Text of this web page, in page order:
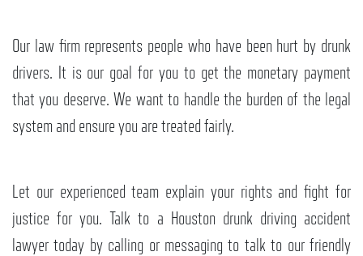
Our law firm represents people who have been hurt by drunk
drivers. It is our goal for you to get the monetary payment
that you deserve. We want to handle the burden of the legal
system and ensure you are treated fairly.
Let our experienced team explain your rights and fight for
justice for you. Talk to a Houston drunk driving accident
lawyer today by calling or messaging to talk to our friendly